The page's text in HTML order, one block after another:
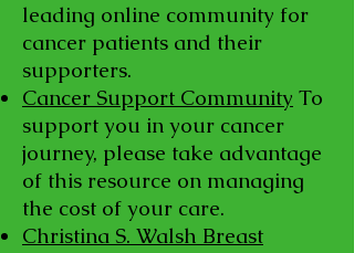
leading online community for
cancer patients and their
supporters.
Cancer Support Community To
support you in your cancer
journey, please take advantage
of this resource on managing
the cost of your care.
Christina S. Walsh Breast